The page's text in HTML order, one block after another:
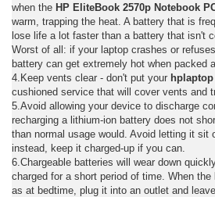
when the HP EliteBook 2570p Notebook
warm, trapping the heat. A battery that is
lose life a lot faster than a battery that isn't
Worst of all: if your laptop crashes or
battery can get extremely hot when packed
4.Keep vents clear - don't put your hplaptop
cushioned service that will cover vents and
5.Avoid allowing your device to discharge
recharging a lithium-ion battery does not
than normal usage would. Avoid letting it sit
instead, keep it charged-up if you can.
6.Chargeable batteries will wear down
charged for a short period of time. When
as at bedtime, plug it into an outlet and